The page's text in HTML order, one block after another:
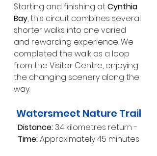
Starting and finishing at Cynthia
Bay, this circuit combines several
shorter walks into one varied
and rewarding experience. We
completed the walk as a loop
from the Visitor Centre, enjoying
the changing scenery along the
way.
Watersmeet Nature Trail
Distance: 3.4 kilometres return -
Time: Approximately 45 minutes